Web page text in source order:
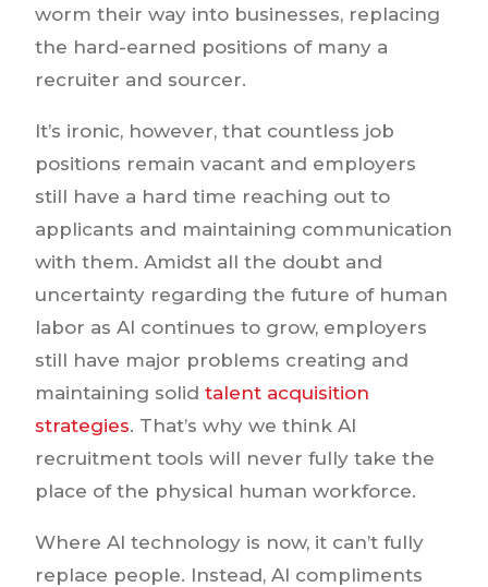
worm their way into businesses, replacing
the hard-earned positions of many a
recruiter and sourcer.
It’s ironic, however, that countless job
positions remain vacant and employers
still have a hard time reaching out to
applicants and maintaining communication
with them. Amidst all the doubt and
uncertainty regarding the future of human
labor as AI continues to grow, employers
still have major problems creating and
maintaining solid talent acquisition
strategies. That’s why we think AI
recruitment tools will never fully take the
place of the physical human workforce.
Where AI technology is now, it can’t fully
replace people. Instead, AI compliments